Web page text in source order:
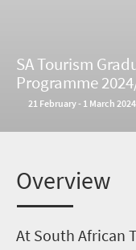
SA Tourism
Programme
21 February- 1 March 2024
Overview
At South African